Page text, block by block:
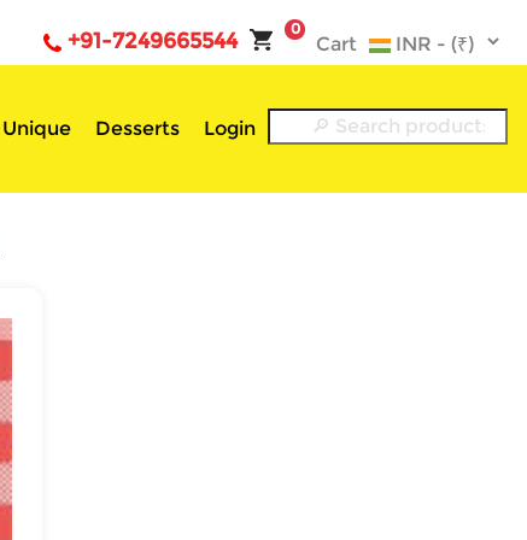
0
Cart
+91-7249665544
Unique Desserts Login